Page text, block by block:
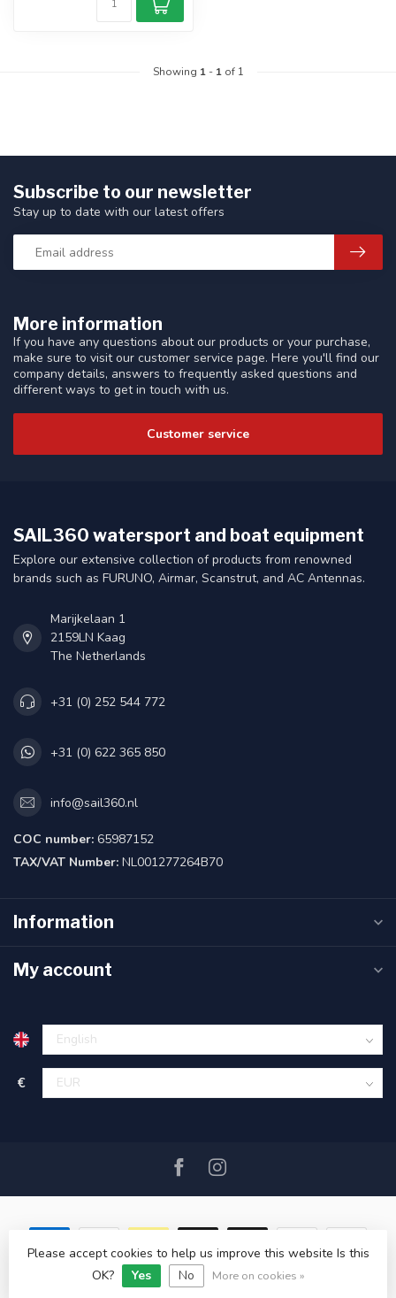
Showing 1- 1of 1
More information
If you have any questions about our products or your purchase,
make sure to visit our customer service page. Here you'll find our
company details, answers to frequently asked questions and
different ways to get in touch with us.
Customer service
Subscribe to our newsletter
Stay up to date with our latest offers
SAIL360 watersport and boat equipment
Explore our extensive collection of products from renowned
brands such as FURUNO, Airmar, Scanstrut, and AC Antennas.
Marijkelaan 1
2159LN Kaag
The Netherlands
+31 (0) 252 544 772
+31 (0) 622 365 850
info@sail360.nl
COC number: 65987152
TAX/VAT Number: NL001277264B70
Information
My account
€
© Copyright 2026 SAIL360 watersport and boat equipment
Please accept cookies to help us improve this website Is this
OK?
Yes No More on cookies »